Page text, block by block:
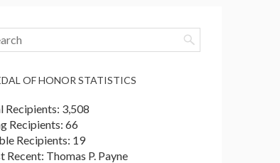
OF HONOR STATISTICS
Recipients: 3,508
Recipients: 66
Recipients: 19
Recent: Thomas P. Payne